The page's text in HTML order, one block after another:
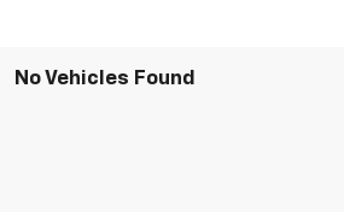
No Vehicles Found